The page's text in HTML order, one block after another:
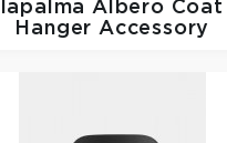
lapalma Albero Coat
Hanger Accessory